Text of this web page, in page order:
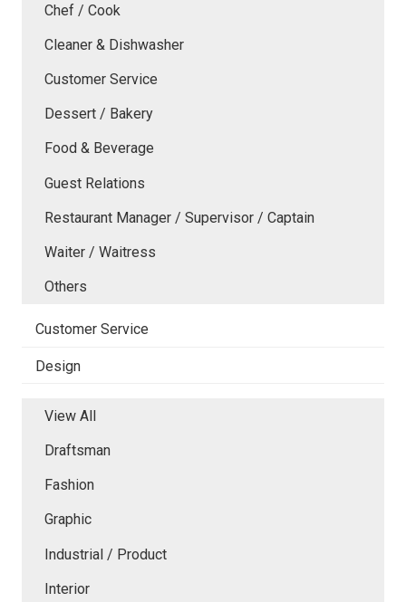
Chef / Cook
Cleaner & Dishwasher
Customer Service
Dessert / Bakery
Food & Beverage
Guest Relations
Restaurant Manager / Supervisor / Captain
Waiter / Waitress
Others
Customer Service
Design
View All
Draftsman
Fashion
Graphic
Industrial / Product
Interior